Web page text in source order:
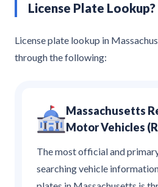
License Plate Lookup?
License plate lookup in
through the following:
Massachusetts
Motor Vehicles
The most official and
searching vehicle